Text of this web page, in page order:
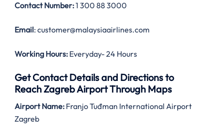
Contact Number:1 300 88 3000
Email: customer@malaysiaairlines.com
Working Hours: Everyday- 24 Hours
Get Contact Details and Directions to
Reach Zagreb Airport Through Maps
Airport Name: Franjo Tuđman International Airport
Zagreb